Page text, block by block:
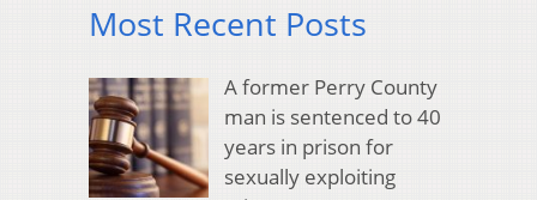
Most Recent Posts
A former Perry County
man is sentenced to 40
years in prison for
sexually exploiting